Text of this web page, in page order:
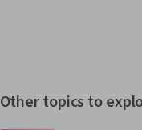
Other topics to